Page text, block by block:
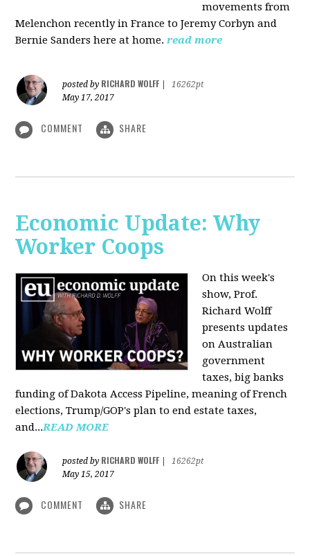
movements from
Melenchon recently in France to Jeremy Corbyn and
Bernie Sanders here at home. read more
posted by RICHARD WOLFF
16262pt
May 17, 2017
COMMENT SHARE
Economic Update: Why
Worker Coops
On this week's
show, Prof.
Richard Wolff
presents updates
on Australian
government
taxes, big banks
funding of Dakota Access Pipeline, meaning of French
elections, Trump/GOP's plan to end estate taxes,
and...READ MORE
posted by RICHARD WOLFF
16262pt
May 15, 2017
COMMENT SHARE